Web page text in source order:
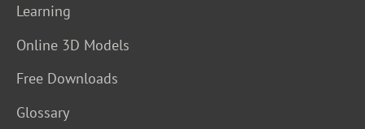
Learning
Online 3D Models
Free Downloads
Glossary